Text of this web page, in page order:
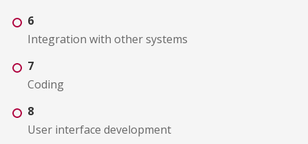
6
Integration with other systems
7
Coding
8
User interface development